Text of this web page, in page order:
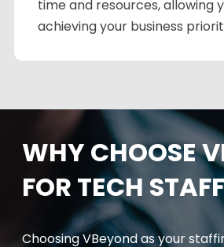
time and resources, allowing
achieving your business
WHY CHOOSE
FOR TECH
ChoosingVBeyondas your